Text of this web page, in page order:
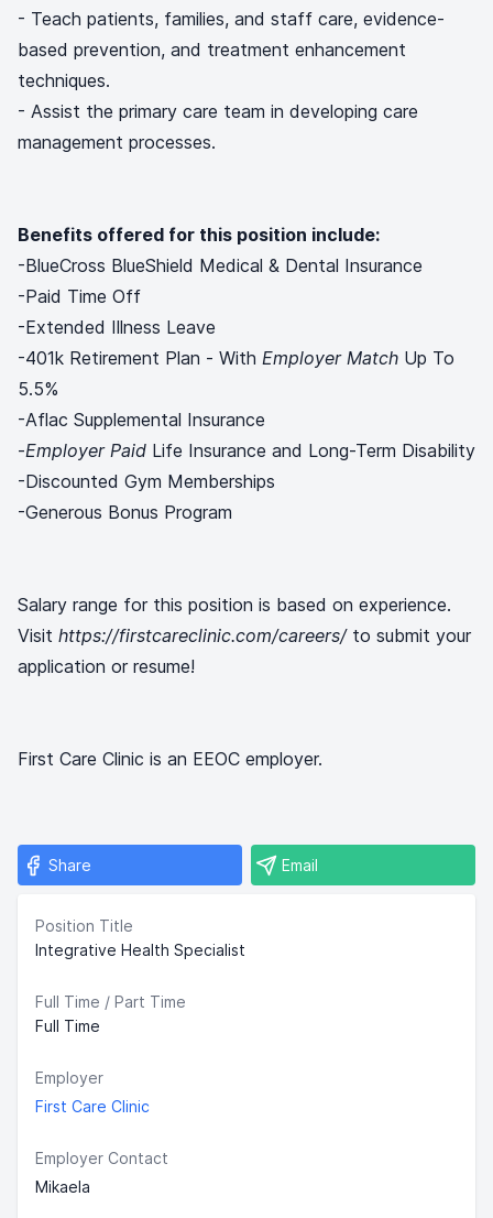
- Teach patients, families, and staff care, evidence-
based prevention, and treatment enhancement
techniques.
- Assist the primary care team in developing care
management processes.
Benefits offered for this position include:
-BlueCross BlueShield Medical & Dental Insurance
-Paid Time Off
-Extended Illness Leave
-401k Retirement Plan - With Employer Match Up To
5.5%
-Aflac Supplemental Insurance
-Employer Paid Life Insurance and Long-Term Disability
-Discounted Gym Memberships
-Generous Bonus Program
Salary range for this position is based on experience.
Visit https://firstcareclinic.com/careers/to submit your
application or resume!
First Care Clinic is an EEOC employer.
Share Email
Position Title
Integrative Health Specialist
Full Time / Part Time
Full Time
Employer
First Care Clinic
Employer Contact
Mikaela